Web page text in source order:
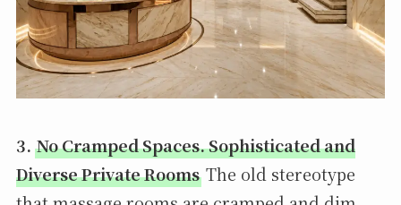
3. No Cramped Spaces. Sophisticated and
Diverse Private RoomsThe old stereotype